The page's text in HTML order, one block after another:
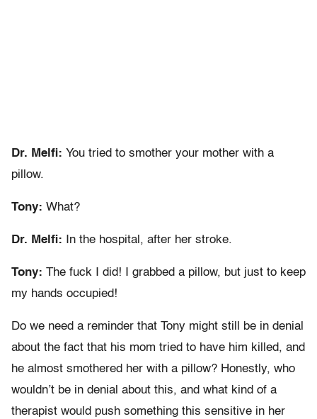
Dr. Melfi: You tried to smother your mother with a
pillow.
Tony: What?
Dr. Melfi: In the hospital, after her stroke.
Tony: The fuck I did! I grabbed a pillow, but just to keep
my hands occupied!
Do we need a reminder that Tony might still be in denial
about the fact that his mom tried to have him killed, and
he almost smothered her with a pillow? Honestly, who
wouldn’t be in denial about this, and what kind of a
therapist would push something this sensitive in her